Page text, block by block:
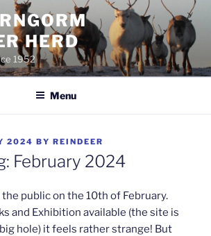
HERD
1952
Menu
2024 BY REINDEER
February 2024
public on the 10th of February.
and Exhibition available (the site is
hole) it feels rather strange! But